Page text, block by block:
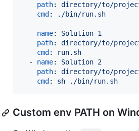
path: directory/to/
cmd : ./bin/run.sh
  -
name: Solution 1
path: directory/to/
cmd :
run.sh
  -
name: Solution 2
path: directory/to/
cmd : sh ./bin/run.sh
Custom env PATH on